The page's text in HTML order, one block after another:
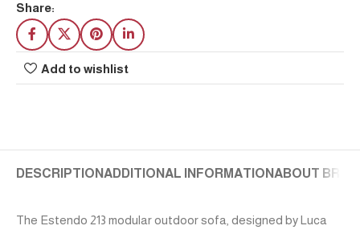
Share:
Add to wishlist
DESCRIPTION ADDITIONAL INFORMATION ABOUT
The Estendo 213 modular outdoor sofa, designed by Luca